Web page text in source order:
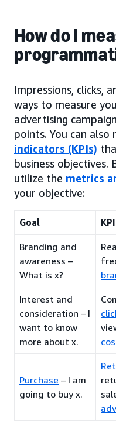
How do I
Impressions, clicks,
ways to measure
advertising
points. You can also
indicators (KPIs)
business objectives.
utilize the metrics
your objective:
Goal
Branding and
awareness –
What is x?
Interest and
consideration – I
want to know
more about x.
Purchase – I am
going to buy x.